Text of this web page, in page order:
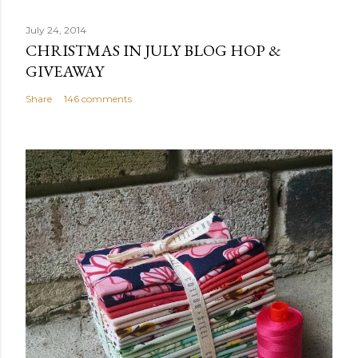
July 24, 2014
CHRISTMAS IN JULY BLOG HOP &
GIVEAWAY
Share 146 comments